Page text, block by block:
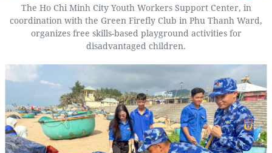
The Ho Chi Minh City Youth Workers Support Center, in
coordination with the Green Firefly Club in Phu Thanh Ward,
organizes free skills-based playground activities for
disadvantaged children.